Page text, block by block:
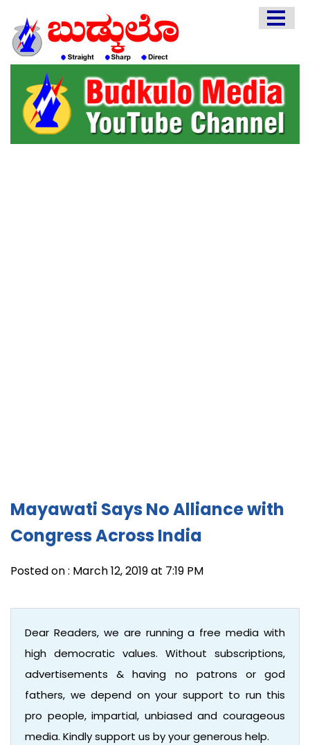
EDITORIAL
ENGLISH
KANNADA
INTERVIEWS
Mayawati Says No Alliance with
Congress Across India
Posted on : March 12, 2019 at 7:19 PM
Dear Readers, we are running a free media with
high democratic values. Without subscriptions,
advertisements & having no patrons or god
fathers, we depend on your support to run this
pro people, impartial, unbiased and courageous
media. Kindly support us by your generous help.